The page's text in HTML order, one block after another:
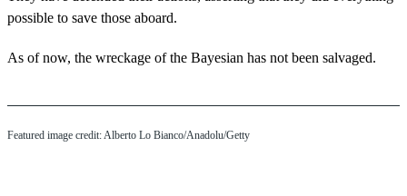
possible to save those aboard.
As of now, the wreckage of the Bayesian has not been salvaged.
Featured image credit: Alberto Lo Bianco/Anadolu/Getty